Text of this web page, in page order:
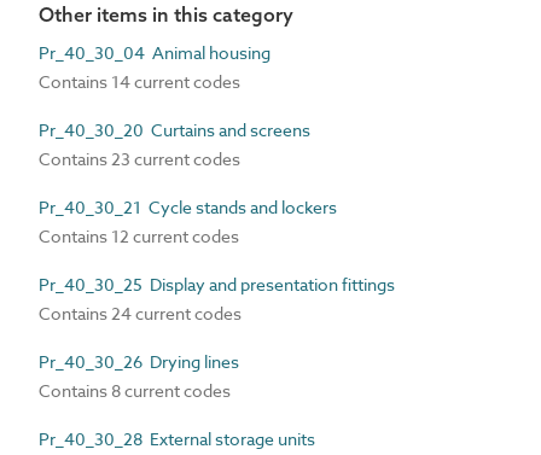
Other items in this category
Pr_40_30_04 Animal housing
Contains 14 current codes
Pr_40_30_20 Curtains and screens
Contains 23 current codes
Pr_40_30_21 Cycle stands and lockers
Contains 12 current codes
Pr_40_30_25 Display and presentation fittings
Contains 24 current codes
Pr_40_30_26 Drying lines
Contains 8 current codes
Pr_40_30_28 External storage units